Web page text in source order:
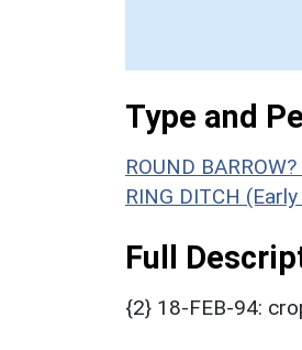
Type and
ROUND
RING DITCH
Full
{2} 18-FEB-94: